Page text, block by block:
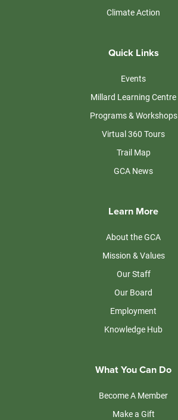
Climate Action
Quick Links
Events
Millard Learning Centre
Programs & Workshops
Virtual 360 Tours
Trail Map
GCA News
Learn More
About the GCA
Mission & Values
Our Staff
Our Board
Employment
Knowledge Hub
What You Can Do
Become A Member
Make a Gift